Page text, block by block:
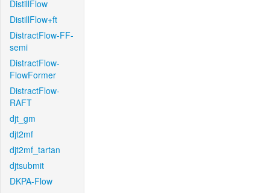
DistillFlow
DistillFlow+ft
DistractFlow-FF-
semi
DistractFlow-
FlowFormer
DistractFlow-
RAFT
djt_gm
djt2mf
djt2mf_tartan
djtsubmit
DKPA-Flow